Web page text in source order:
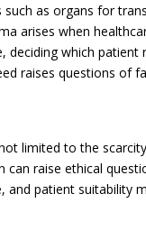
as organs for
arises when
which
raises questions of
limited to the
raise ethical
patient suitability